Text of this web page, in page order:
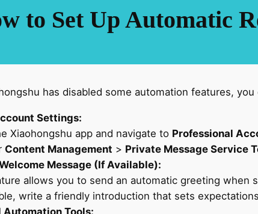
to Set Up Automatic
has disabled some automation features, you
Settings:
Xiaohongshu app and navigate to Professional
Content Management > Private Message Service
Message (If Available):
allows you to send an automatic greeting when
write a friendly introduction that sets
Automation Tools: